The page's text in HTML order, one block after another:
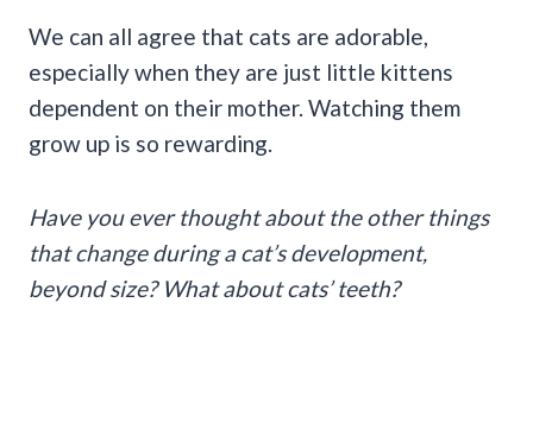
We can all agree that cats are adorable,
especially when they are just little kittens
dependent on their mother. Watching them
grow up is so rewarding.
Have you ever thought about the other things
that change during a cat’s development,
beyond size? What about cats’ teeth?